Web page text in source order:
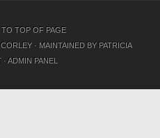
TOP OF PAGE
· MAINTAINED BY PATRICIA
·ADMIN PANEL